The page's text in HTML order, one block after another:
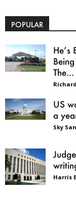
POPULAR
The...
US
a
Sky
Harris